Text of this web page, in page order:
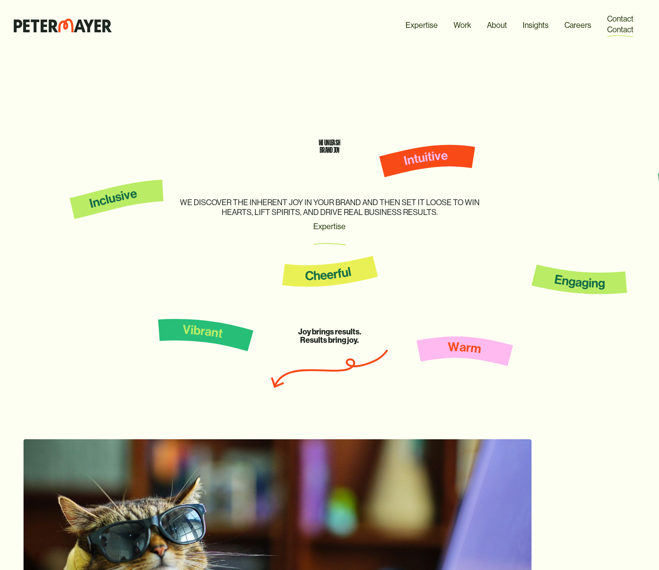
Expertise Work About Insights Careers
Contact
Contact
WEUNLEASH
BRANDJOY
WE DISCOVERTHE INHERENTJOY IN YOUR BRANDANDTHEN SET IT LOOSETOWIN
HEARTS, LIFTSPIRITS,AND DRIVE REAL BUSINESS RESULTS.
Expertise
Joy bringsresults.
Results bringjoy.